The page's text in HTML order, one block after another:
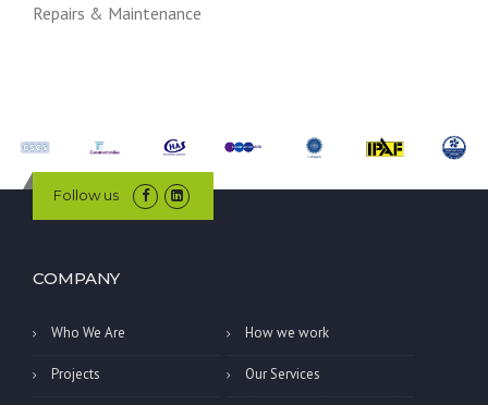
Repairs & Maintenance
Follow us
COMPANY
Who We Are How we work
Projects Our Services